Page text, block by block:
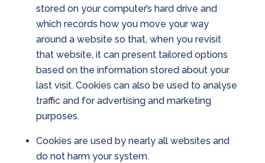
stored on your computer’s hard drive and
which records how you move your way
around a website so that, when you revisit
that website, it can present tailored options
based on the information stored about your
last visit. Cookies can also be used to analyse
traffic and for advertising and marketing
purposes.
Cookies are used by nearly all websites and
do not harm your system.